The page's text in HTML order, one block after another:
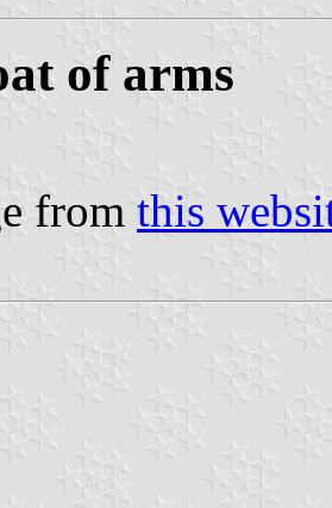
of arms
from this